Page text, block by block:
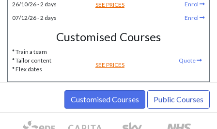
26/10/26 - 2 days
SEE PRICES
Enrol
07/12/26 - 2 days
Enrol
Customised Courses
* Train a team
* Tailor content
* Flex dates
SEE PRICES
Quote
Public Courses
Customised Courses